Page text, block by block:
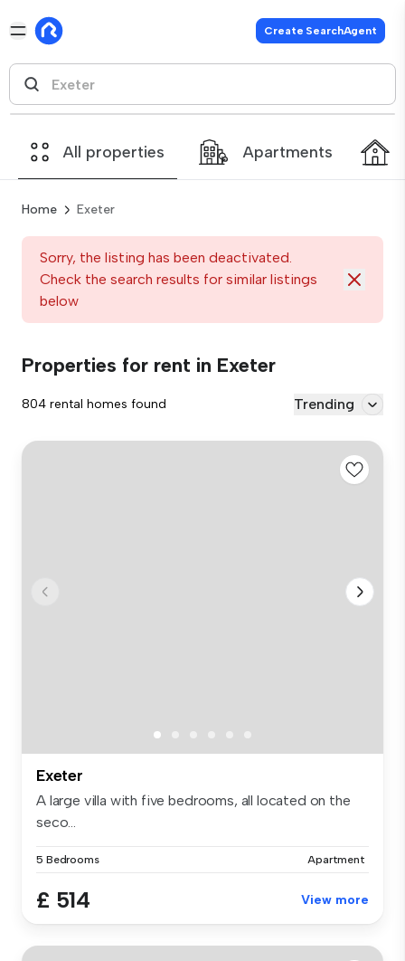
Create SearchAgent
All properties Apartments
Home Exeter
Sorry, the listing has been deactivated.
Check the search results for similar listings
below
Properties for rent in Exeter
804 rental homes found Trending
Exeter
A large villa with five bedrooms, all located on the
seco...
5 Bedrooms Apartment
£ 514 View more